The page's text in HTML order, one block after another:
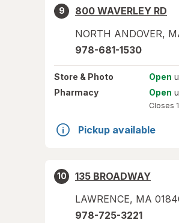
9
800 WAVERLEY RD
NORTH ANDOVER,
978-681-1530
Store & Photo Open
Pharmacy
Open
Closes
Pickup available
10
135 BROADWAY
LAWRENCE, MA
978-725-3221